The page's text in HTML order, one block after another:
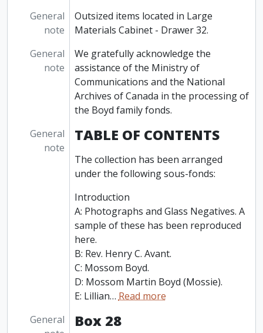
General
note
Outsized items located in Large
Materials Cabinet - Drawer 32.
General
note
We gratefully acknowledge the
assistance of the Ministry of
Communications and the National
Archives of Canada in the processing of
the Boyd family fonds.
General
note
TABLE OF CONTENTS
The collection has been arranged
under the following sous-fonds:
Introduction
A: Photographs and Glass Negatives. A
sample of these has been reproduced
here.
B: Rev. Henry C. Avant.
C: Mossom Boyd.
D: Mossom Martin Boyd (Mossie).
E: Lillian…Read more
General
Box 28